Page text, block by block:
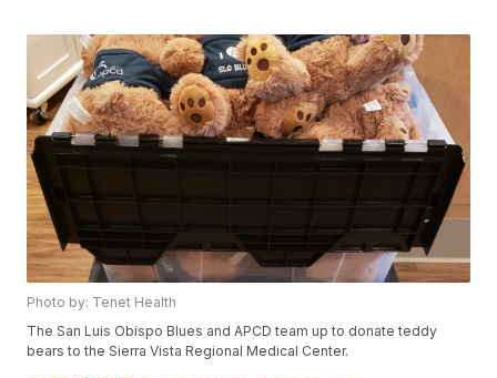
Photo by: Tenet Health
The San Luis Obispo Blues and APCD team up to donate teddy
bears to the Sierra Vista Regional Medical Center.